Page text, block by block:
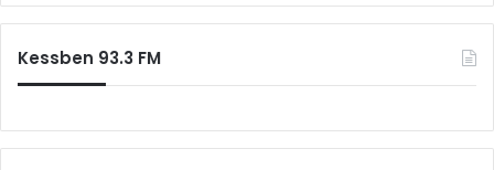
Kessben 93.3 FM